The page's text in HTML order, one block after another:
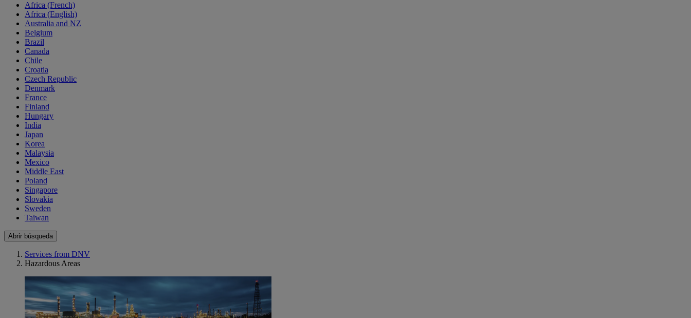
Africa (French)
Africa (English)
Australia and NZ
Belgium
Brazil
Canada
Chile
Croatia
Czech Republic
Denmark
France
Finland
Hungary
India
Japan
Korea
Malaysia
Mexico
Middle East
Poland
Singapore
Slovakia
Sweden
Taiwan
Abrir búsqueda
Services from DNV
Hazardous Areas